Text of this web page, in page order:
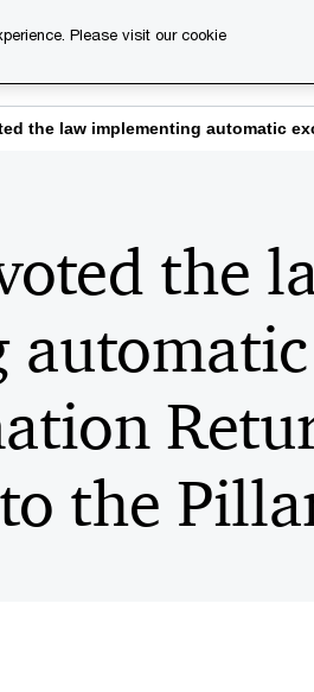
the law implementing automatic
the
the
Please visit our cookie